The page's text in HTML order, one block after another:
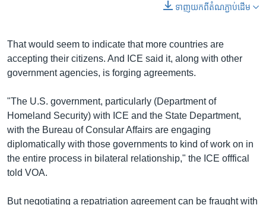
ទាញ​យក​ពី​តំណភ្ជាប់​ដើម
That would seem to indicate that more countries are
accepting their citizens. And ICE said it, along with other
government agencies, is forging agreements.
"The U.S. government, particularly (Department of
Homeland Security) with ICE and the State Department,
with the Bureau of Consular Affairs are engaging
diplomatically with those governments to kind of work on in
the entire process in bilateral relationship," the ICE offfical
told VOA.
But negotiating a repatriation agreement can be fraught with